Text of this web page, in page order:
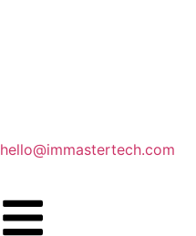
hello@immastertech.com